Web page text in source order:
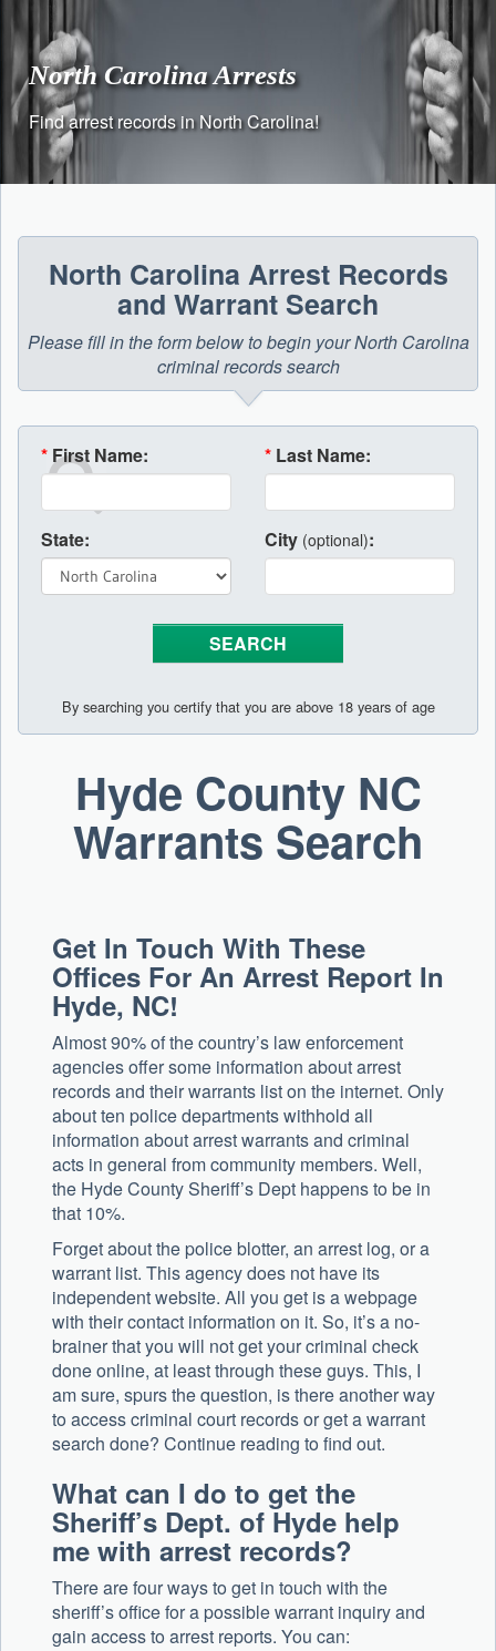
contentNorth Carolina Arrests
Find arrest records in North Carolina!
North Carolina Arrest Records
and Warrant Search
Please fill in the form below to begin your North Carolina
criminal records search
* First Name: * Last Name:
State: City (optional):
By searching you certify that you are above 18 years of age
Hyde County NC
Warrants Search
Get In Touch With These
Offices For An Arrest Report In
Hyde, NC!
Almost 90% of the country’s law enforcement
agencies offer some information about arrest
records and their warrants list on the internet. Only
about ten police departments withhold all
information about arrest warrants and criminal
acts in general from community members. Well,
the Hyde County Sheriff’s Dept happens to be in
that 10%.
Forget about the police blotter, an arrest log, or a
warrant list. This agency does not have its
independent website. All you get is a webpage
with their contact information on it. So, it’s a no-
brainer that you will not get your criminal check
done online, at least through these guys. This, I
am sure, spurs the question, is there another way
to access criminal court records or get a warrant
search done? Continue reading to find out.
What can I do to get the
Sheriff’s Dept. of Hyde help
me with arrest records?
There are four ways to get in touch with the
sheriff’s office for a possible warrant inquiry and
gain access to arrest reports. You can: